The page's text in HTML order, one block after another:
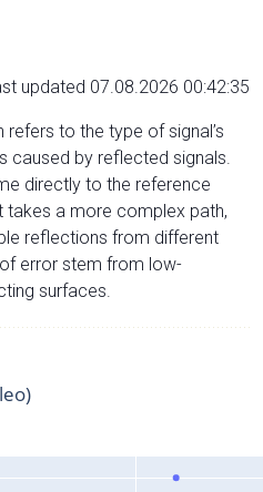
updated 07.08.2026 00:42:35
to the type of signal’s
caused by reflected signals.
directly to the reference
takes a more complex path,
reflections from different
error stem from low-
surfaces.